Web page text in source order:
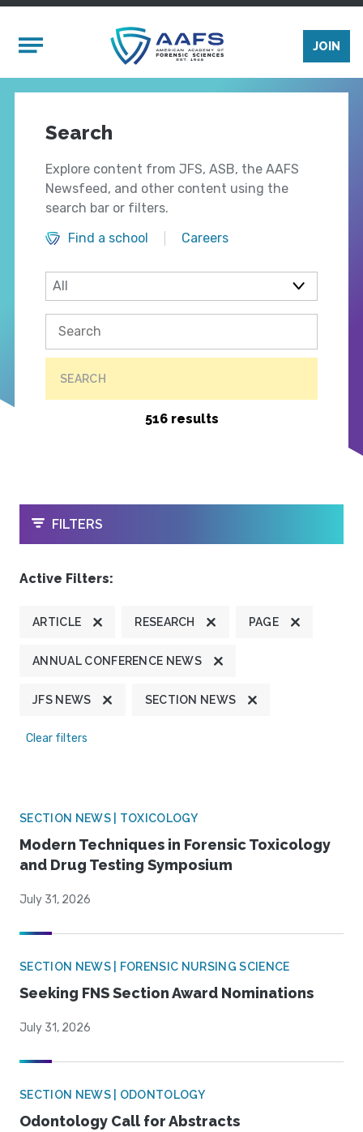
Mobile Menu
JOIN
Search
Explore content from JFS, ASB, the AAFS
Newsfeed, and other content using the
search bar or filters.
Find a school
Careers
SEARCH
516 results
OPEN
FILTERS
Active Filters:
ARTICLE RESEARCH PAGE
ANNUAL CONFERENCE NEWS
JFS NEWS SECTION NEWS
Clear filters
SECTION NEWS | TOXICOLOGY
Modern Techniques in Forensic Toxicology
and Drug Testing Symposium
July 31, 2026
SECTION NEWS | FORENSIC NURSING SCIENCE
Seeking FNS Section Award Nominations
July 31, 2026
SECTION NEWS | ODONTOLOGY
Odontology Call for Abstracts